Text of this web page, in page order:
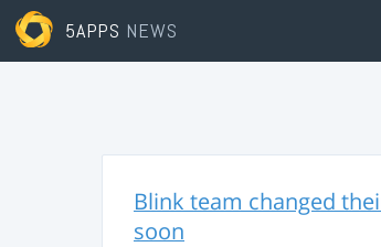
5APPS NEWS
Blink team changed
soon